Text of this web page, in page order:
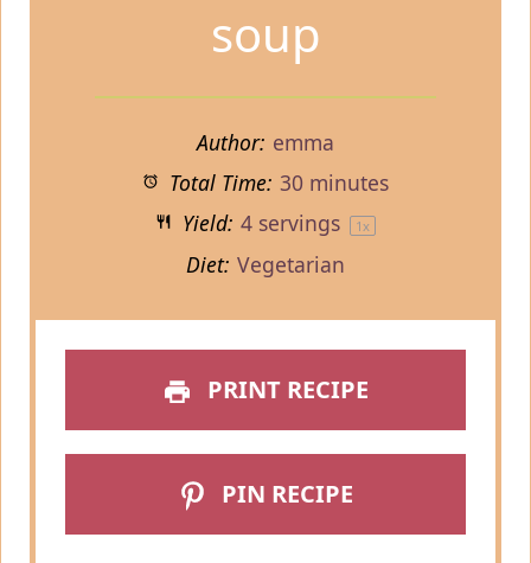
soup
Author: emma
Total Time: 30 minutes
Yield: 4servings 1x
Diet: Vegetarian
PRINT RECIPE
PIN RECIPE